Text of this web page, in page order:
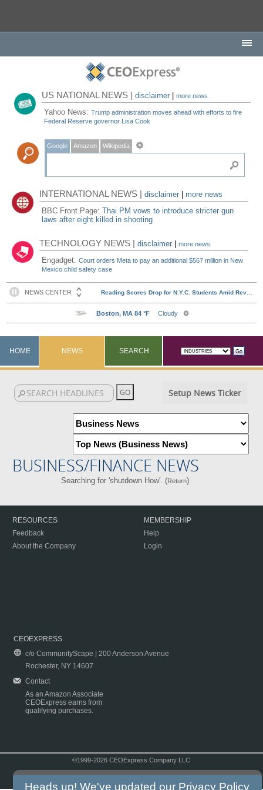
US NATIONAL NEWS |disclaimer |more news
Yahoo News:Trump administration moves ahead with efforts to fire
Federal Reserve governor Lisa Cook
Google Amazon Wikipedia
INTERNATIONAL NEWS |disclaimer
more news
BBC Front Page:Thai PM vows to introduce stricter gun
laws after eight killed in shooting
TECHNOLOGY NEWS |disclaimer |more news
Engadget:Court orders Meta to pay an additional $567 million in New
Mexico child safety case
HOME NEWS SEARCH
Setup News Ticker
BUSINESS/FINANCE NEWS
Searching for 'shutdown How'. (Return)
RESOURCES
Feedback
About the Company
MEMBERSHIP
Help
Login
CEOEXPRESS
c/o CommunityScape | 200 Anderson Avenue
Rochester, NY 14607
Contact
As an Amazon Associate
CEOExpress earns from
qualifying purchases.
©1999-2026 CEOExpress Company LLC
Heads up! We've updated our Privacy Policy